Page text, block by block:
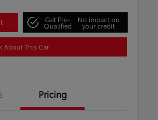
Get Pre-
Qualified
No impact on
your credit
About This Car
Pricing